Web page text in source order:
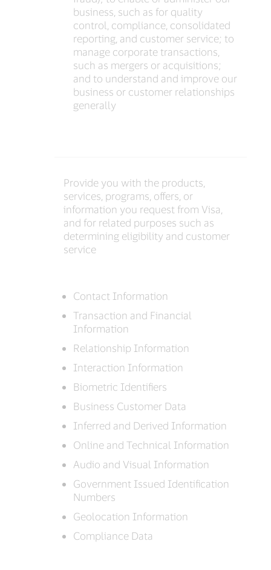
business, such as for quality
control, compliance, consolidated
reporting, and customer service; to
manage corporate transactions,
such as mergers or acquisitions;
and to understand and improve our
business or customer relationships
generally
Provide you with the products,
services, programs, offers, or
information you request from Visa,
and for related purposes such as
determining eligibility and customer
service
Contact Information
Transaction and Financial
Information
Relationship Information
Interaction Information
Biometric Identifiers
Business Customer Data
Inferred and Derived Information
Online and Technical Information
Audio and Visual Information
Government Issued Identification
Numbers
Geolocation Information
Compliance Data